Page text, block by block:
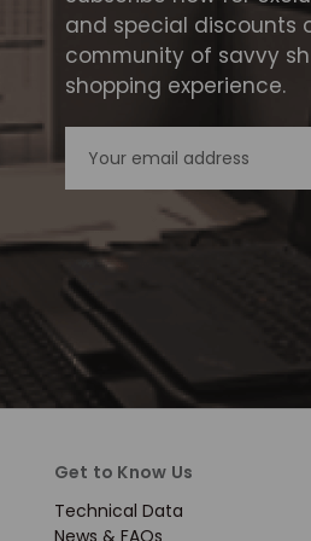
and special discounts
community of savvy
shopping experience.
Get to Know Us
Technical Data